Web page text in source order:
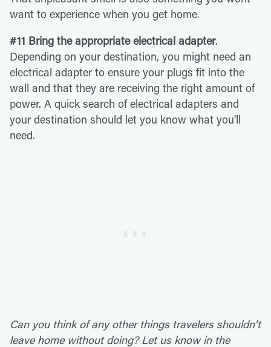
want to experience when you get home.
#11 Bring the appropriate electrical adapter.
Depending on your destination, you might need an
electrical adapter to ensure your plugs fit into the
wall and that they are receiving the right amount of
power. A quick search of electrical adapters and
your destination should let you know what you'll
need.
Can you think of any other things travelers shouldn't
leave home without doing? Let us know in the